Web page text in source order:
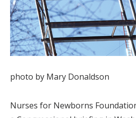
photo by Mary Donaldson
Nurses for Newborns